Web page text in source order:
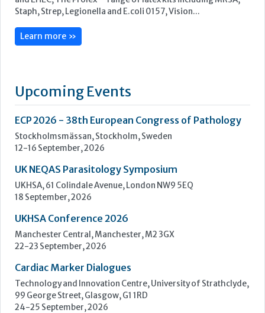
ECP 2026 - 38th European Congress of Pathology
Stockholmsmässan, Stockholm, Sweden
12-16 September, 2026
18 September, 2026
Manchester Central, Manchester, M2 3GX
22-23 September, 2026
Technology and Innovation Centre, University of Strathclyde,
99 George Street, Glasgow, G1 1RD
24-25 September, 2026
46th European Congress of Cytology
Hilton Antwerp Old Town, Antwerp
4-7 October, 2026